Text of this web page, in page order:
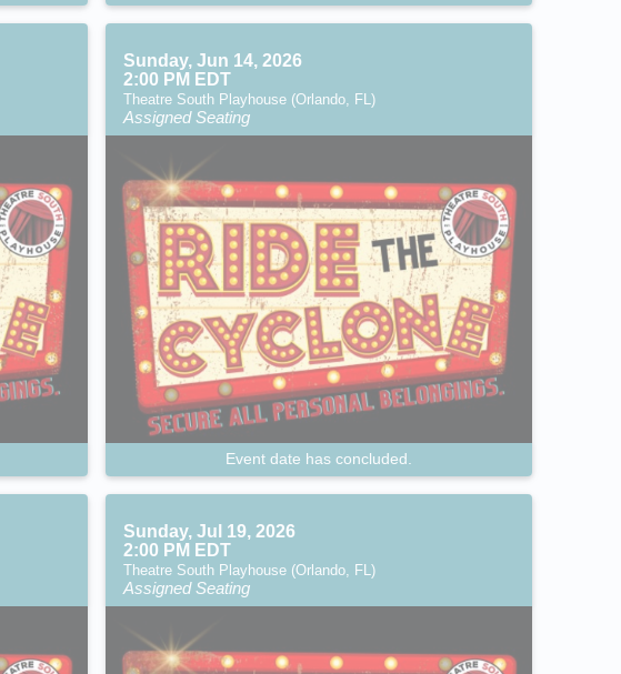
Sunday, Jun 14, 2026
2:00 PM EDT
Theatre South Playhouse (Orlando, FL)
Assigned Seating
Event date has concluded.
Sunday, Jul 19, 2026
2:00 PM EDT
Theatre South Playhouse (Orlando, FL)
Assigned Seating